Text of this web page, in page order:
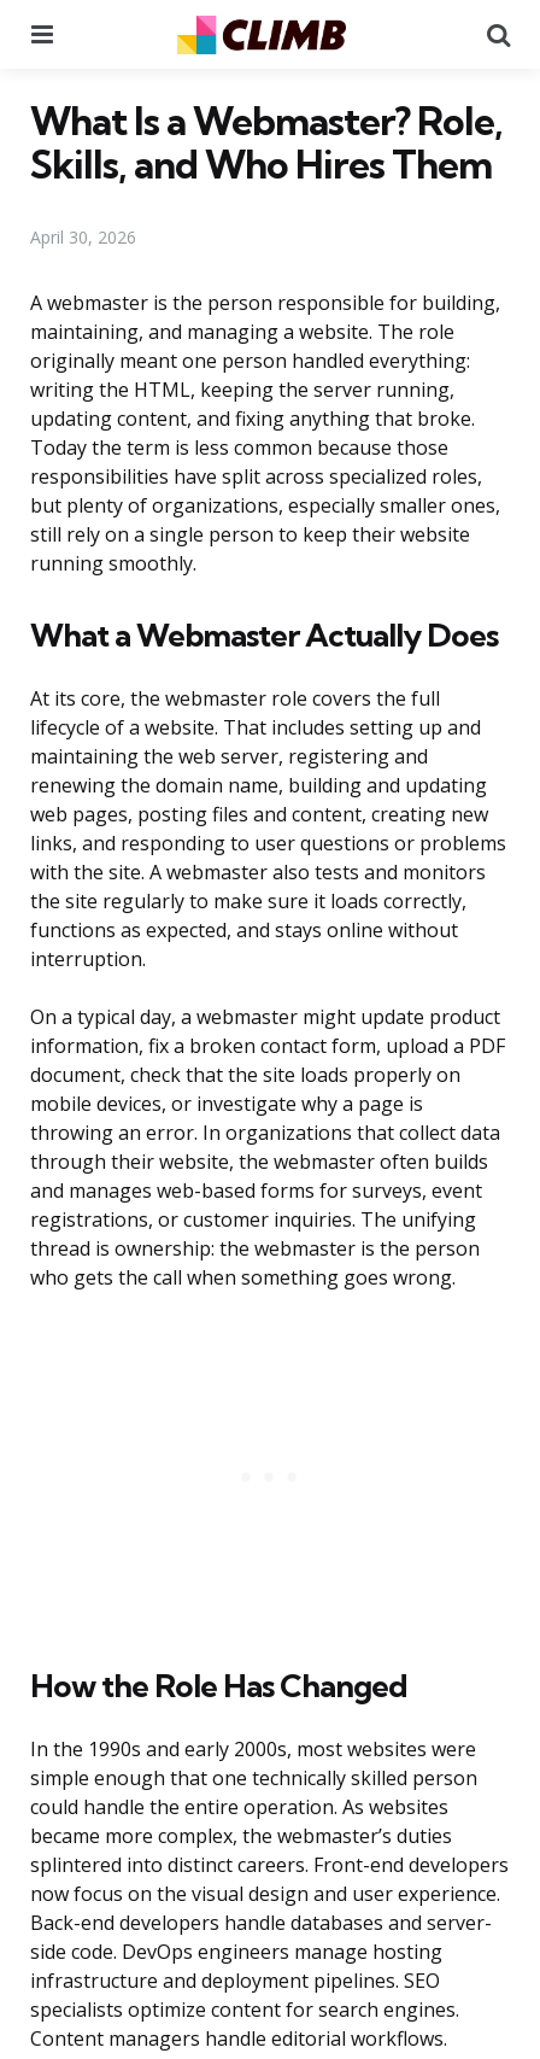
What Is a Webmaster? Role,
Skills, and Who Hires Them
April 30, 2026
A webmaster is the person responsible for building,
maintaining, and managing a website. The role
originally meant one person handled everything:
writing the HTML, keeping the server running,
updating content, and fixing anything that broke.
Today the term is less common because those
responsibilities have split across specialized roles,
but plenty of organizations, especially smaller ones,
still rely on a single person to keep their website
running smoothly.
What a Webmaster Actually Does
At its core, the webmaster role covers the full
lifecycle of a website. That includes setting up and
maintaining the web server, registering and
renewing the domain name, building and updating
web pages, posting files and content, creating new
links, and responding to user questions or problems
with the site. A webmaster also tests and monitors
the site regularly to make sure it loads correctly,
functions as expected, and stays online without
interruption.
On a typical day, a webmaster might update product
information, fix a broken contact form, upload a PDF
document, check that the site loads properly on
mobile devices, or investigate why a page is
throwing an error. In organizations that collect data
through their website, the webmaster often builds
and manages web-based forms for surveys, event
registrations, or customer inquiries. The unifying
thread is ownership: the webmaster is the person
who gets the call when something goes wrong.
How the Role Has Changed
In the 1990s and early 2000s, most websites were
simple enough that one technically skilled person
could handle the entire operation. As websites
became more complex, the webmaster’s duties
splintered into distinct careers. Front-end developers
now focus on the visual design and user experience.
Back-end developers handle databases and server-
side code. DevOps engineers manage hosting
infrastructure and deployment pipelines. SEO
specialists optimize content for search engines.
Content managers handle editorial workflows.